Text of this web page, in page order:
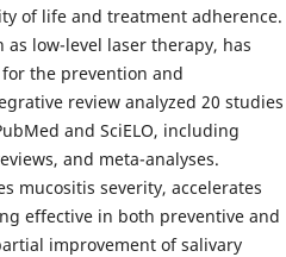
of life and treatment adherence.
as low-level laser therapy, has
the prevention and
review analyzed 20 studies
and SciELO, including
and meta-analyses.
mucositis severity, accelerates
effective in both preventive and
improvement of salivary